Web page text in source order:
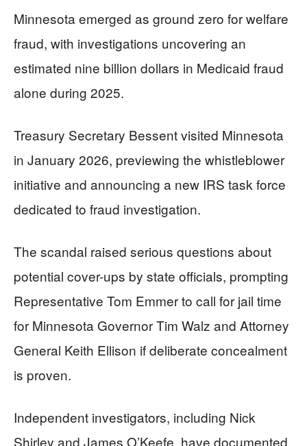
Minnesota emerged as ground zero for welfare
fraud, with investigations uncovering an
estimated nine billion dollars in Medicaid fraud
alone during 2025.
Treasury Secretary Bessent visited Minnesota
in January 2026, previewing the whistleblower
initiative and announcing a new IRS task force
dedicated to fraud investigation.
The scandal raised serious questions about
potential cover-ups by state officials, prompting
Representative Tom Emmer to call for jail time
for Minnesota Governor Tim Walz and Attorney
General Keith Ellison if deliberate concealment
is proven.
Independent investigators, including Nick
Shirley and James O’Keefe, have documented